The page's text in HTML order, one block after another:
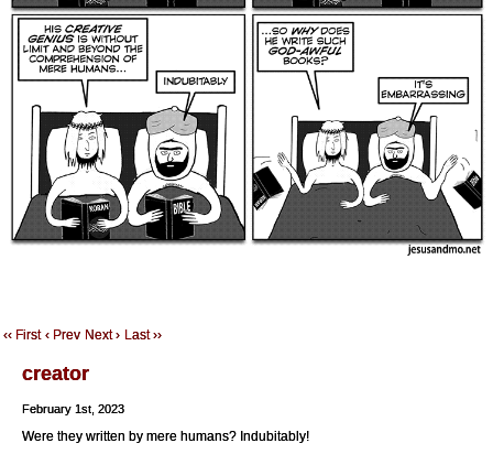
‹‹ First ‹ Prev Next › Last ››
creator
February 1st, 2023
Were they written by mere humans? Indubitably!